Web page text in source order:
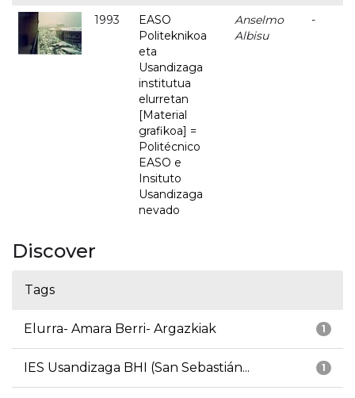
1993
EASO
Politeknikoa
eta
Usandizaga
institutua
elurretan
[Material
grafikoa] =
Politécnico
EASO e
Insituto
Usandizaga
nevado
Anselmo
Albisu
-
Discover
Tags
1
Elurra- Amara Berri- Argazkiak
1
IES Usandizaga BHI (San Sebastián...